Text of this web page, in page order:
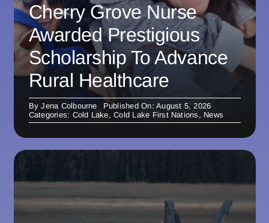
Cherry Grove Nurse
Awarded Prestigious
Scholarship To Advance
Rural Healthcare
ByJena Colbourne
Published On: August 5, 2026
Categories: Cold Lake,Cold Lake First Nations , News